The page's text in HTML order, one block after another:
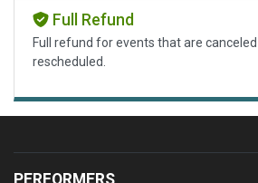
Full Refund
Full refund for events that are
rescheduled.